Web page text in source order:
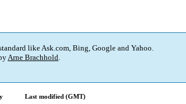
like Ask.com, Bing, Google and Yahoo.
Arne Brachhold.
Last modified (GMT)